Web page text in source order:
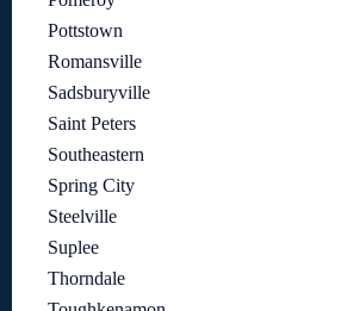
Pottstown
Romansville
Sadsburyville
Saint Peters
Southeastern
Spring City
Steelville
Suplee
Thorndale